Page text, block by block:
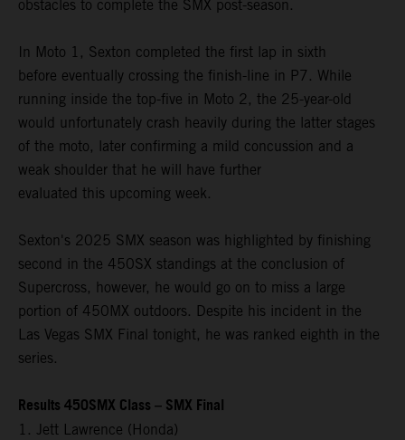
obstacles to complete the SMX post-season.
In Moto 1, Sexton completed the first lap in sixth
before eventually crossing the finish-line in P7. While
running inside the top-five in Moto 2, the 25-year-old
would unfortunately crash heavily during the latter stages
of the moto, later confirming a mild concussion and a
weak shoulder that he will have further
evaluated this upcoming week.
Sexton's 2025 SMX season was highlighted by finishing
second in the 450SX standings at the conclusion of
Supercross, however, he would go on to miss a large
portion of 450MX outdoors. Despite his incident in the
Las Vegas SMX Final tonight, he was ranked eighth in the
series.
Results 450SMX Class – SMX Final
1. Jett Lawrence (Honda)